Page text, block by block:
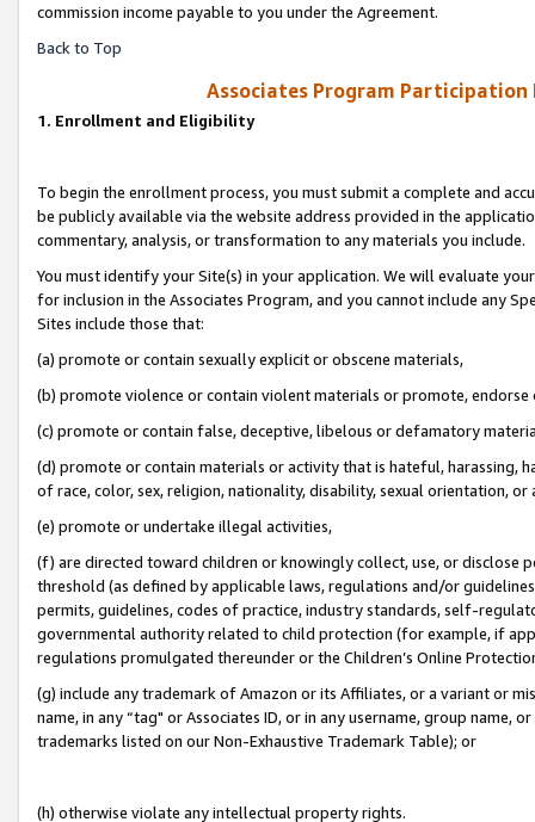
commission income payable to you under the Agreement.
Back to Top
Associates Program
1. Enrollment and Eligibility
To begin the enrollment process, you must submit a complete and
be publicly available via the website address provided in the
commentary, analysis, or transformation to any materials you include.
You must identify your Site(s) in your application. We will evaluate
for inclusion in the Associates Program, and you cannot include any
Sites include those that:
(a) promote or contain sexually explicit or obscene materials,
(b) promote violence or contain violent materials or promote,
(c) promote or contain false, deceptive, libelous or defamatory
(d) promote or contain materials or activity that is hateful, harassing,
of race, color, sex, religion, nationality, disability, sexual orientation, or
(e) promote or undertake illegal activities,
(f) are directed toward children or knowingly collect, use, or
threshold (as defined by applicable laws, regulations and/or
permits, guidelines, codes of practice, industry standards, self-
governmental authority related to child protection (for example, if
regulations promulgated thereunder or the Children’s Online
(g) include any trademark of Amazon or its Affiliates, or a variant or
name, in any “tag" or Associates ID, or in any username, group
trademarks listed on our Non-Exhaustive Trademark Table); or
(h) otherwise violate any intellectual property rights.